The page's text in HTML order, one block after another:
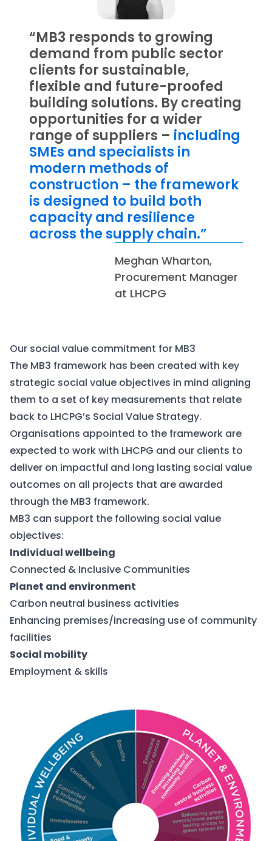
“MB3 responds to growing
demand from public sector
clients for sustainable,
flexible and future-proofed
building solutions. By creating
opportunities for a wider
range of suppliers – including
SMEs and specialists in
modern methods of
construction – the framework
is designed to build both
capacity and resilience
across the supply chain.”
Meghan Wharton,
Procurement Manager
at LHCPG
Our social value commitment for MB3
The MB3 framework has been created with key
strategic social value objectives in mind aligning
them to a set of key measurements that relate
back to LHCPG’s Social Value Strategy.
Organisations appointed to the framework are
expected to work with LHCPG and our clients to
deliver on impactful and long lasting social value
outcomes on all projects that are awarded
through the MB3 framework.
MB3 can support the following social value
objectives:
Individual wellbeing
Connected & Inclusive Communities
Planet and environment
Carbon neutral business activities
Enhancing premises/increasing use of community
facilities
Social mobility
Employment & skills